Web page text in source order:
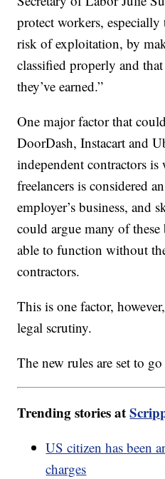
protect workers, especially
risk of exploitation, by
classified properly and
they’ve earned.”
One major factor that
DoorDash, Instacart and
independent contractors
freelancers is considered
employer’s business, and
could argue many of
able to function without
contractors.
This is one factor,
legal scrutiny.
The new rules are set to
Trending stories at
US citizen has been
charges